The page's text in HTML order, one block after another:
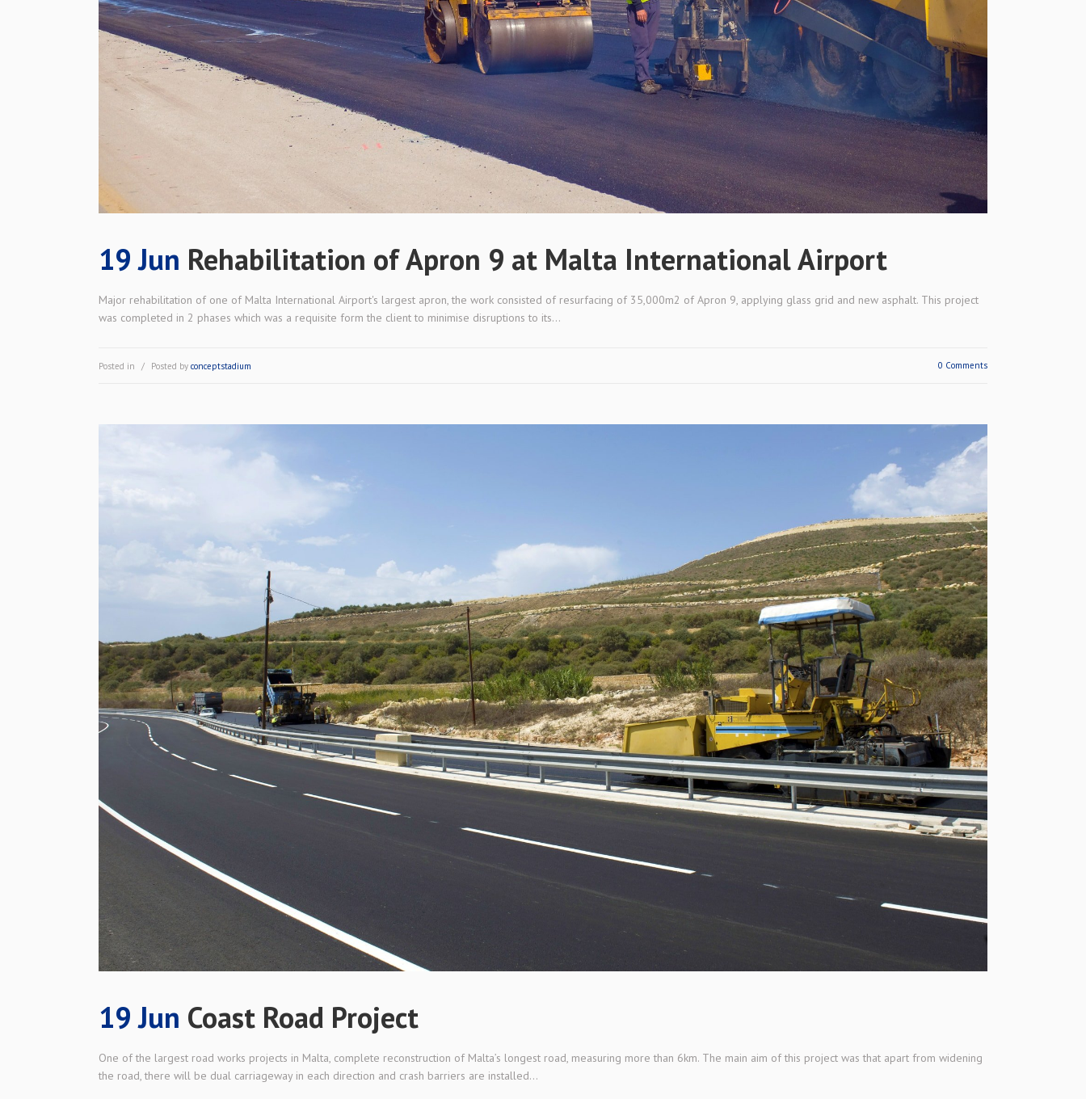
19 Jun Rehabilitation of Apron 9 at Malta International Airport
Major rehabilitation of one of Malta International Airport's largest apron, the work consisted of resurfacing of 35,000m2 of Apron 9, applying glass grid and new asphalt. This project
was completed in 2 phases which was a requisite form the client to minimise disruptions to its...
Posted in Posted by conceptstadium 0 Comments
19 Jun Coast Road Project
One of the largest road works projects in Malta, complete reconstruction of Malta’s longest road, measuring more than 6km. The main aim of this project was that apart from widening
the road, there will be dual carriageway in each direction and crash barriers are installed...